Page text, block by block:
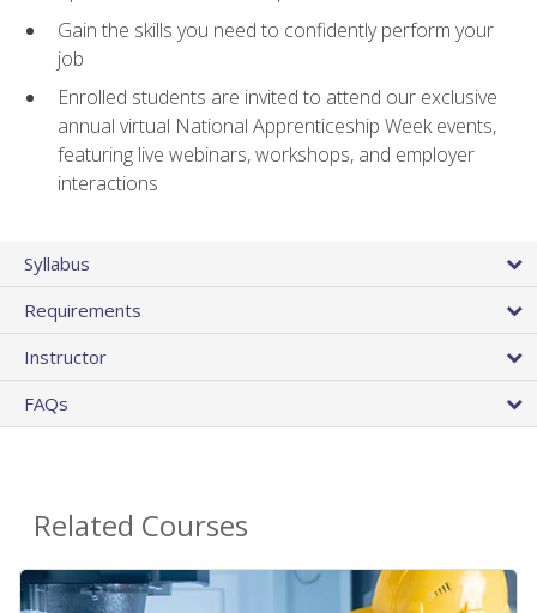
Gain the skills you need to confidently perform your
job
Enrolled students are invited to attend our exclusive
annual virtual National Apprenticeship Week events,
featuring live webinars, workshops, and employer
interactions
Syllabus
Requirements
Instructor
FAQs
Related Courses